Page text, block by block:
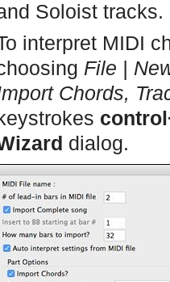
Soloist tracks.
interpret MIDI
File |
Chords,
dialog.